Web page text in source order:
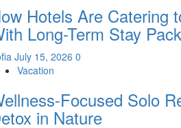
Hotels Are Catering
Long-Term Stay
July 15, 2026 0
Vacation
Focused Solo
in Nature